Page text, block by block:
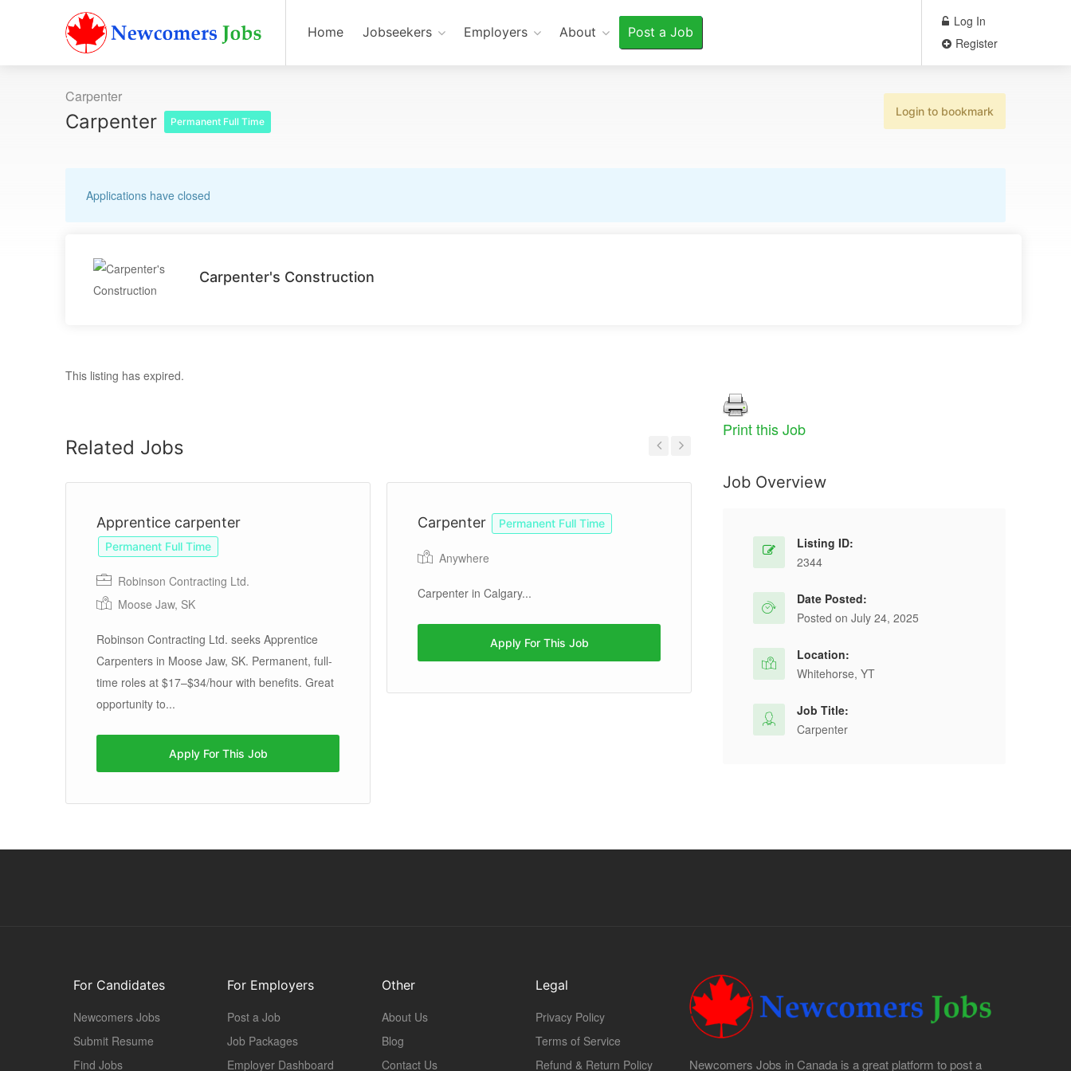
Home Jobseekers Employers About Post a Job
Log In
Register
Carpenter
Carpenter Permanent Full Time
Login to bookmark
Applications have closed
Carpenter's Construction
This listing has expired.
Related Jobs
Apprentice carpenter
Permanent Full Time
Robinson Contracting Ltd.
Moose Jaw, SK
Robinson Contracting Ltd. seeks Apprentice
Carpenters in Moose Jaw, SK. Permanent, full-
time roles at $17–$34/hour with benefits. Great
opportunity to...
Apply For This Job
Carpenter Permanent Full Time
Anywhere
Carpenter in Calgary...
Apply For This Job
Digital Fabrication
Carpenter wanted at Digital Fabrication in
Concord, ON. Full-time permanent job at $33
Print this Job
Job Overview
Listing ID:
2344
Date Posted:
Posted on July 24, 2025
Location:
Whitehorse, YT
Job Title:
Carpenter
For Candidates
Newcomers Jobs
Submit Resume
Find Jobs
For Employers
Post a Job
Job Packages
Employer Dashboard
Other
About Us
Blog
Contact Us
Legal
Privacy Policy
Terms of Service
Refund & Return Policy
Newcomers Jobs in Canada is a great platform to post a